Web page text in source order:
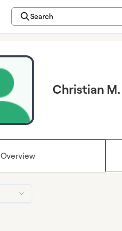
Search
Christian M.
Overview